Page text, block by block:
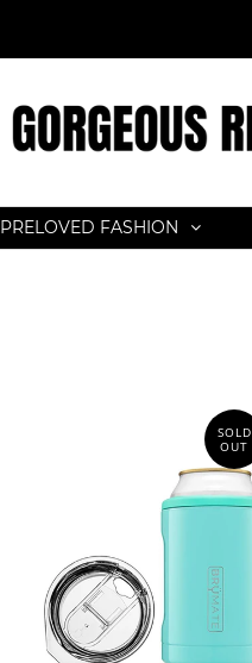
PRELOVED FASHION
SOLD
OUT